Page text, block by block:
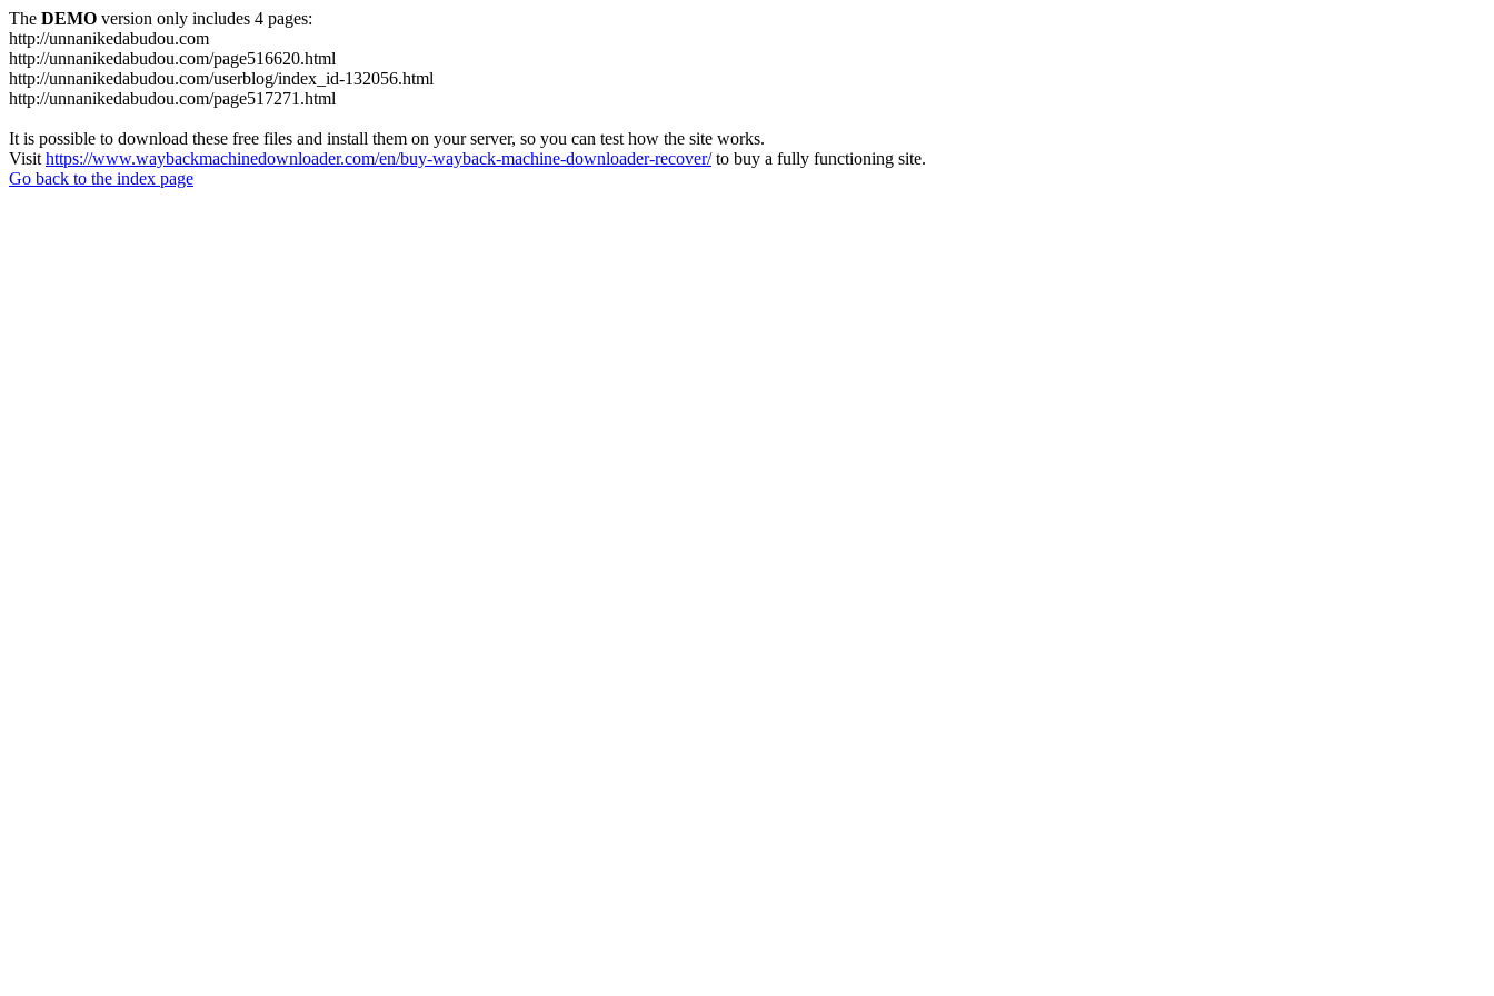
The DEMO version only includes 4 pages:
http://unnanikedabudou.com
http://unnanikedabudou.com/page516620.html
http://unnanikedabudou.com/userblog/index_id-132056.html
http://unnanikedabudou.com/page517271.html
It is possible to download these free files and install them on your server, so you can test how the site works.
Visit https://www.waybackmachinedownloader.com/en/buy-wayback-machine-downloader-recover/to buy a fully functioning site.
Go back to the index page